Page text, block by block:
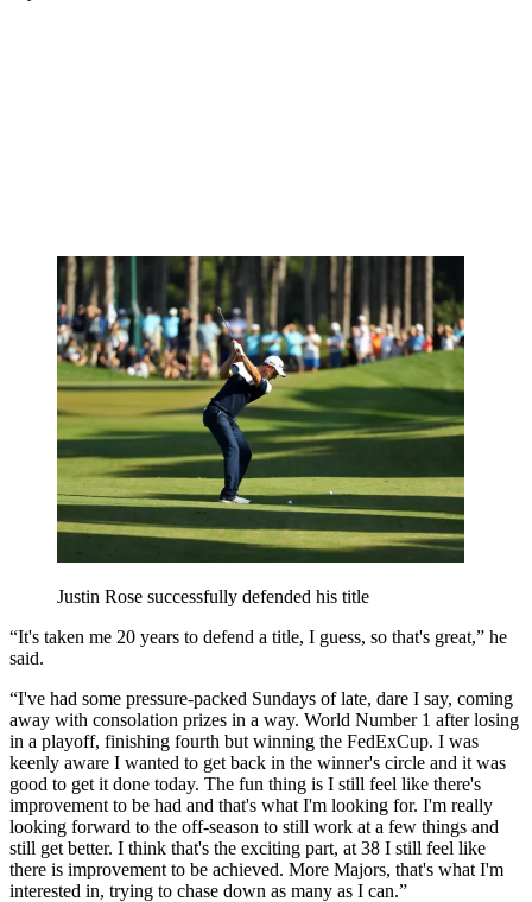
Justin Rose successfully defended his title
“It's taken me 20 years to defend a title, I guess, so that's great,” he
said.
“I've had some pressure-packed Sundays of late, dare I say, coming
away with consolation prizes in a way. World Number 1 after losing
in a playoff, finishing fourth but winning the FedExCup. I was
keenly aware I wanted to get back in the winner's circle and it was
good to get it done today. The fun thing is I still feel like there's
improvement to be had and that's what I'm looking for. I'm really
looking forward to the off-season to still work at a few things and
still get better. I think that's the exciting part, at 38 I still feel like
there is improvement to be achieved. More Majors, that's what I'm
interested in, trying to chase down as many as I can.”